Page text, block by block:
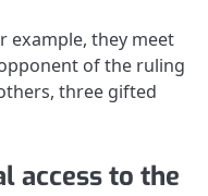
example, they meet
of the ruling
three gifted
access to the